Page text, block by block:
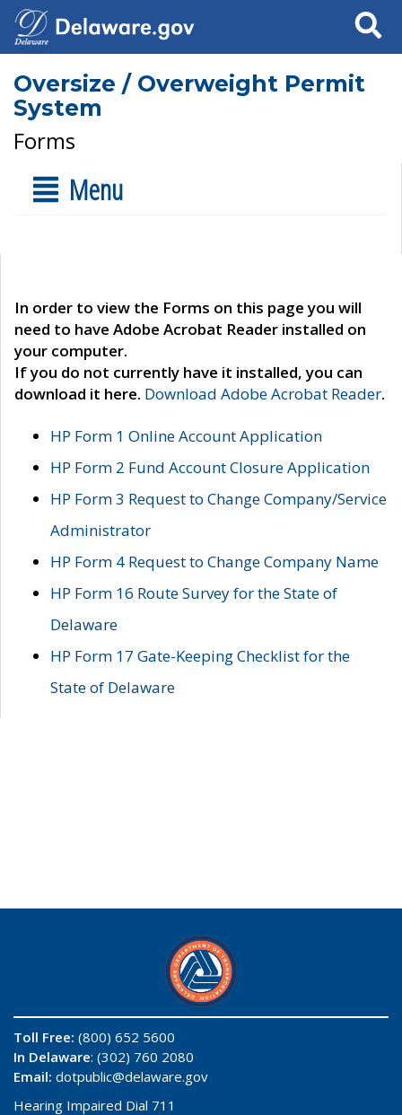
Search
Oversize / Overweight Permit
System
Forms
Menu
In order to view the Forms on this page you will
need to have Adobe Acrobat Reader installed on
your computer.
If you do not currently have it installed, you can
download it here. Download Adobe Acrobat Reader.
HP Form 1 Online Account Application
HP Form 2 Fund Account Closure Application
HP Form 3 Request to Change Company/Service
Administrator
HP Form 4 Request to Change Company Name
HP Form 16 Route Survey for the State of
Delaware
HP Form 17 Gate-Keeping Checklist for the
State of Delaware
Toll Free: (800) 652 5600
In Delaware: (302) 760 2080
Email: dotpublic@delaware.gov
Hearing Impaired Dial 711